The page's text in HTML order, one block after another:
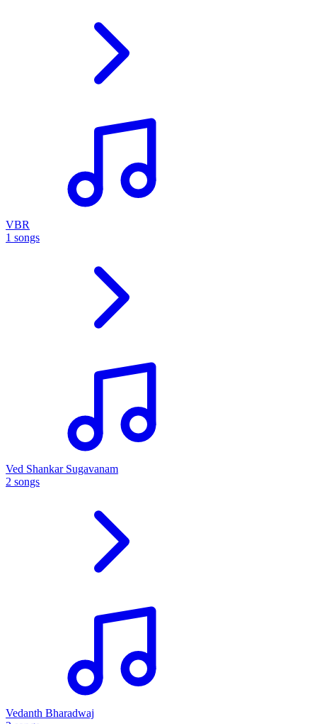
VBR
1 songs
Ved Shankar Sugavanam
2 songs
Vedanth Bharadwaj